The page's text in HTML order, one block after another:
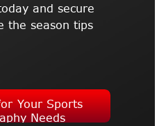
and secure
the season tips
Your Sports
Needs